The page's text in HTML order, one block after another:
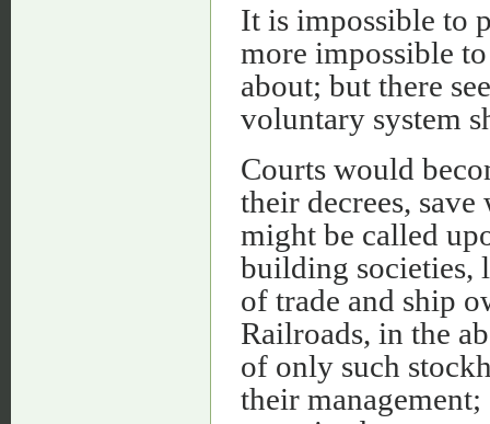
It is impossible to
more impossible
about; but there
voluntary system
Courts would
their decrees,
might be called
building societies,
of trade and ship
Railroads, in the
of only such
their